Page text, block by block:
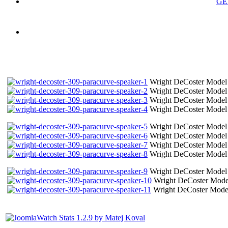
Wright DeCoster
Wright DeCoster
Wright DeCoster
Wright DeCoster
Wright DeCoster
Wright DeCoster
Wright DeCoster
Wright DeCoster
Wright DeCoster
Wright DeCoster
Wright DeCoster